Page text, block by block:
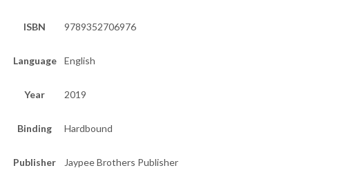
ISBN 9789352706976
Language English
Year 2019
Binding Hardbound
Publisher Jaypee Brothers Publisher